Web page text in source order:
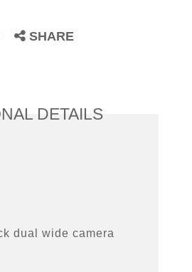
SHARE
DETAILS
dual wide camera